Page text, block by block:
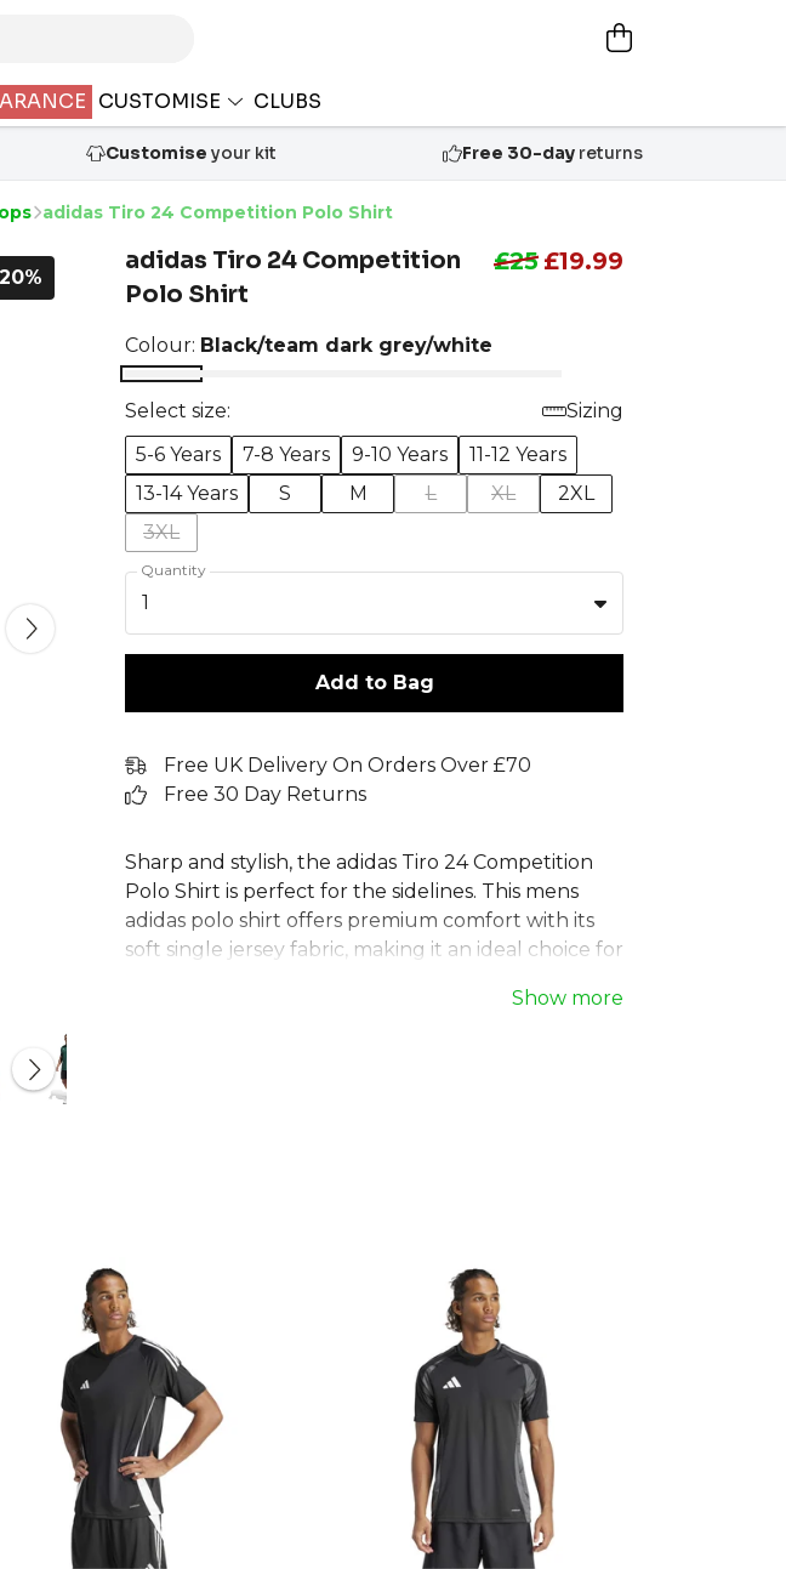
CUSTOMISE CLUBS
Customise your kit Free 30-dayreturns
adidas Tiro 24 Competition Polo Shirt
adidas Tiro 24 Competition
Polo Shirt
£25 £19.99
Colour: Black/team dark grey/white
Select size:
Sizing
5-6 Years
7-8 Years 9-10 Years
11-12 Years
13-14 Years
S M L XL
2XL
3XL
Quantity
1
Add to Bag
Free UK Delivery On Orders Over £70
Free 30 Day Returns
Sharp and stylish, the adidas Tiro 24 Competition
Polo Shirt is perfect for the sidelines. This mens
adidas polo shirt offers premium comfort with its
soft single jersey fabric, making it an ideal choice for
features a classic two-button ribbed collar and an
Show more